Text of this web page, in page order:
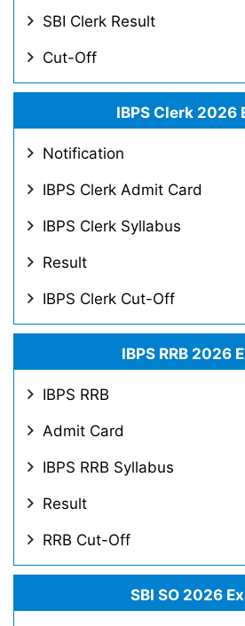
SBI Clerk Result
Cut-Off
IBPS Clerk 2026
Notification
IBPS Clerk Admit Card
IBPS Clerk Syllabus
Result
IBPS Clerk Cut-Off
IBPS RRB 2026
IBPS RRB
Admit Card
IBPS RRB Syllabus
Result
RRB Cut-Off
SBI SO 2026